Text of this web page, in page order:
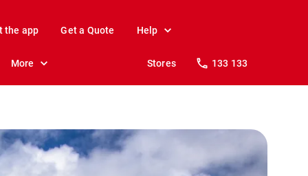
the app Get a Quote Help
More Stores 133 133